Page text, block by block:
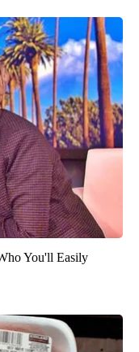
You'll Easily